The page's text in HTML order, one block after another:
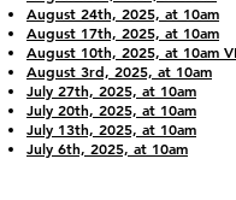
August 24th, 2025, at 10am
August 17th, 2025, at 10am
August 10th, 2025, at 10am
August 3rd, 2025, at 10am
July 27th, 2025, at 10am
July 20th, 2025, at 10am
July 13th, 2025, at 10am
July 6th, 2025, at 10am